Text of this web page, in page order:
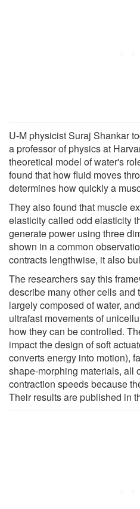
U-M physicist Suraj Shankar
a professor of physics at
theoretical model of water's
found that how fluid moves
determines how quickly a
They also found that muscle
elasticity called odd elasticity
generate power using three
shown in a common
contracts lengthwise, it also
The researchers say this
describe many other cells and
largely composed of water,
ultrafast movements of
how they can be controlled.
impact the design of soft
converts energy into motion),
shape-morphing materials, all
contraction speeds because
Their results are published in